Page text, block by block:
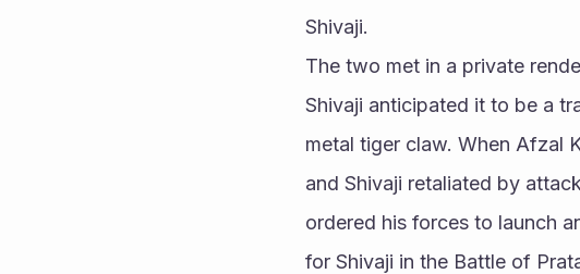
Shivaji.
The two met in a private
Shivaji anticipated it to be a
metal tiger claw. When Afzal
and Shivaji retaliated by
ordered his forces to launch
for Shivaji in the Battle of